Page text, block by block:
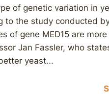
of genetic variation in
to the study conducted
of gene MED15 are more
Jan Fassler, who
yeast...